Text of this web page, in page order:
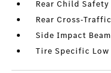
Rear Child Safety
Rear Cross-
Side Impact
Tire Specific